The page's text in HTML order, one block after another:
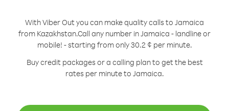
With Viber Out you can make quality calls to Jamaica
from Kazakhstan.Call any number in Jamaica - landline or
mobile! - starting from only 30.2 ¢ per minute.
Buy credit packages or a calling plan to get the best
rates per minute to Jamaica.